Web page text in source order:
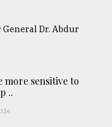
Dr. Abdur
more sensitive to
..